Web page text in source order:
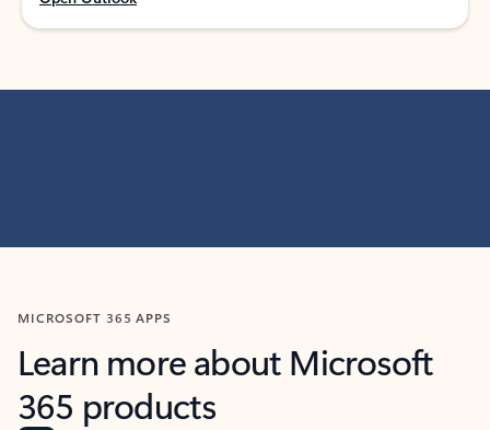
MICROSOFT 365 APPS
Learn more about Microsoft
365 products